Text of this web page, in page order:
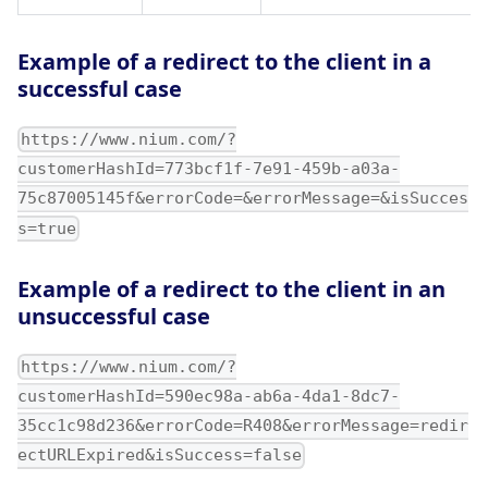
Example of a redirect to the client in a
successful case
https://www.nium.com/?
customerHashId=773bcf1f-7e91-459b-a03a-
75c87005145f&errorCode=&errorMessage=&isSucces
s=true
Example of a redirect to the client in an
unsuccessful case
https://www.nium.com/?
customerHashId=590ec98a-ab6a-4da1-8dc7-
35cc1c98d236&errorCode=R408&errorMessage=redir
ectURLExpired&isSuccess=false